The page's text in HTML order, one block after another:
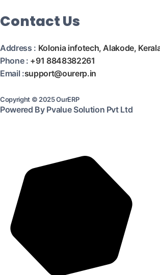
Contact Us
Address : Kolonia infotech, Alakode,
Phone : +91 8848382261
Email :support@ourerp.in
Copyright © 2025 OurERP
Powered By Pvalue Solution Pvt Ltd